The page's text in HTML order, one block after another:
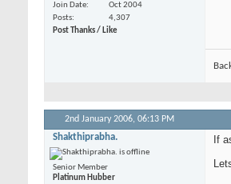
Join Date
Oct 2004
Posts
4,307
Post Thanks / Like
2nd January 2006, 06:13 PM
Shakthiprabha.
Senior Member
Platinum Hubber
If